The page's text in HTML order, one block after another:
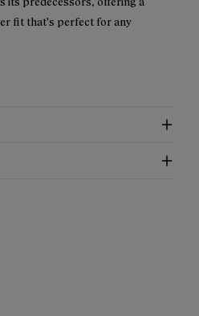
fit that's perfect for any